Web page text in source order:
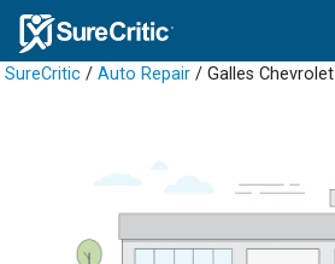
SureCritic / Auto Repair / Galles Chevrolet